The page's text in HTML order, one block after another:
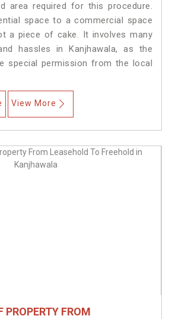
area required for this procedure.
space to a commercial space
a piece of cake. It involves many
hassles in Kanjhawala, as the
special permission from the local
View More
PROPERTY FROM